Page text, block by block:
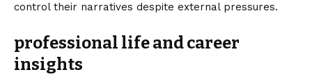
control their narratives despite external pressures.
professional life and career
insights